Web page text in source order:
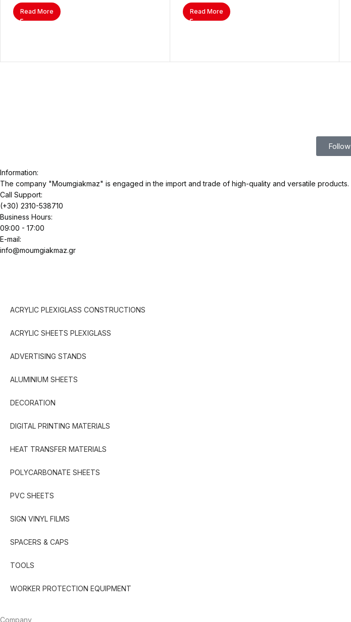
Read More Read More
Follow
Information:
The company "Moumgiakmaz" is engaged in the import and trade of high-quality and versatile products.
Call Support:
(+30) 2310-538710
Business Hours:
09:00 - 17:00
E-mail:
info@moumgiakmaz.gr
ACRYLIC PLEXIGLASS CONSTRUCTIONS
ACRYLIC SHEETS PLEXIGLASS
ADVERTISING STANDS
ALUMINIUM SHEETS
DECORATION
DIGITAL PRINTING MATERIALS
HEAT TRANSFER MATERIALS
POLYCARBONATE SHEETS
PVC SHEETS
SIGN VINYL FILMS
SPACERS & CAPS
TOOLS
WORKER PROTECTION EQUIPMENT
Company